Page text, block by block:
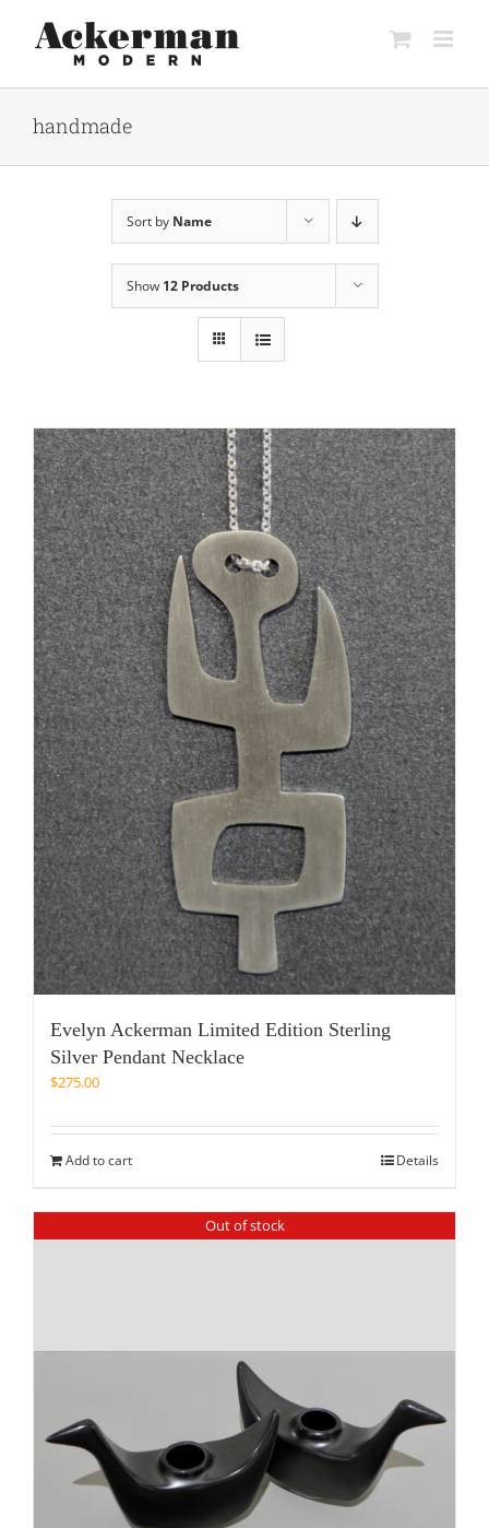
content
handmade
Sort by Name
Show 12 Products
Evelyn Ackerman Limited Edition Sterling
Silver Pendant Necklace
$275.00
Add to cart Details
Out of stock